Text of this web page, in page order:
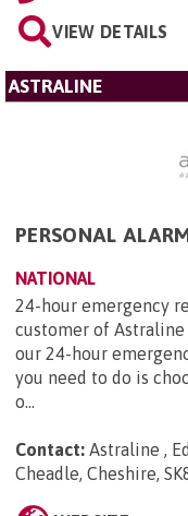
VIEW DETAILS
ASTRALINE
PERSONAL
NATIONAL
24-hour emergency
customer of
our 24-hour
you need to do is
o...
Contact: Astraline ,
Cheadle, Cheshire,